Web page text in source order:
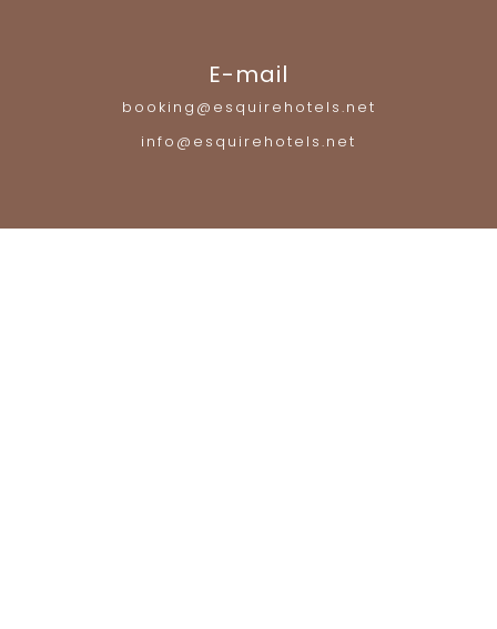
E-mail
booking@esquirehotels.net
info@esquirehotels.net